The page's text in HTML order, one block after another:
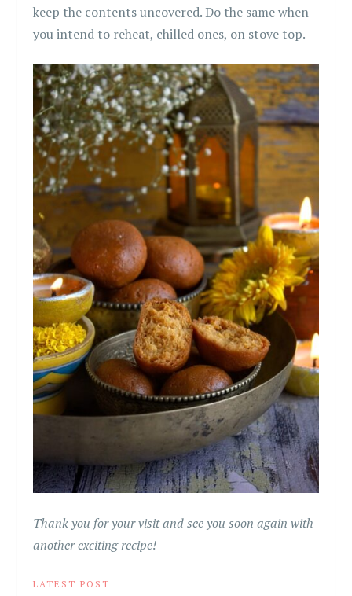
keep the contents uncovered. Do the same when
you intend to reheat, chilled ones, on stove top.
Thank you for your visit and see you soon again with
another exciting recipe!
LATEST POST